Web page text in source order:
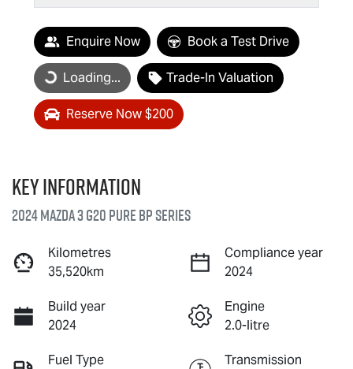
Enquire Now Book a Test Drive
Loading...
Loading... Trade-In Valuation
Reserve Now $200
Key information
2024 Mazda 3 G20 Pure BP Series
Kilometres
35,520km
Compliance year
2024
Build year
2024
Engine
2.0-litre
Fuel Type
Transmission